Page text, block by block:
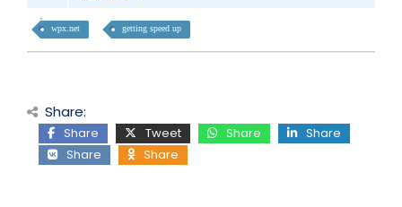
wpx.net getting speed up
Share:
Share Tweet Share
Share
Share
Share